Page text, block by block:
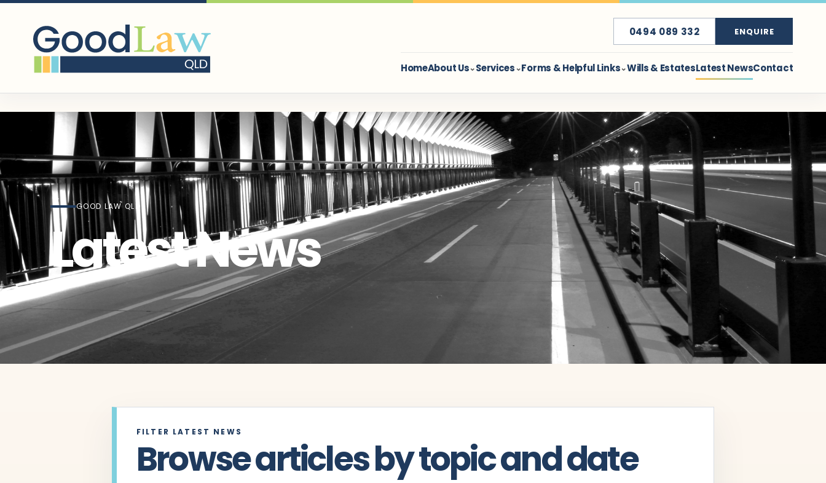
HomeAbout Us⌄Services⌄Forms & Helpful Links⌄Wills & EstatesLatest NewsContact
0494 089 332 ENQUIRE
GOOD LAW QLD
Latest News
FILTER LATEST NEWS
Browse articles by topic and date